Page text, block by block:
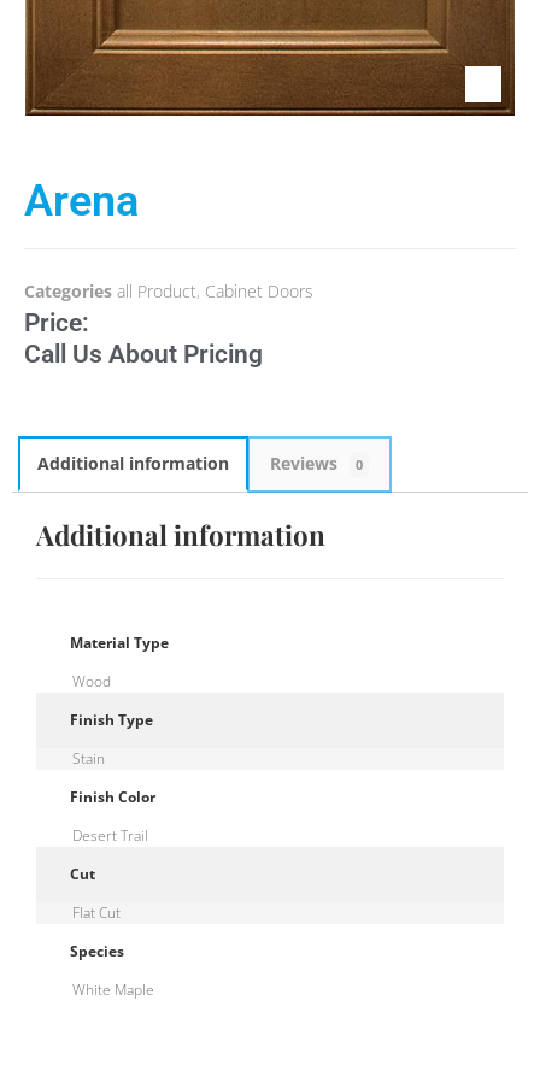
Arena
Categories all Product, Cabinet Doors
Price:
Call Us About Pricing
Additional information Reviews 0
Additional information
Material Type
Wood
Finish Type
Stain
Finish Color
Desert Trail
Cut
Flat Cut
Species
White Maple